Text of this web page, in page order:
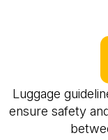
Luggage
ensure safety